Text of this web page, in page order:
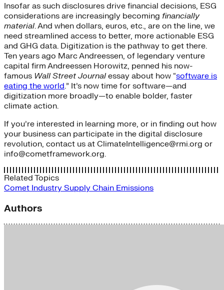
Insofar as such disclosures drive financial decisions, ESG
considerations are increasingly becoming financially
material. And when dollars, euros, etc., are on the line, we
need streamlined access to better, more actionable ESG
and GHG data. Digitization is the pathway to get there.
Ten years ago Marc Andreessen, of legendary venture
capital firm Andreessen Horowitz, penned his now-
famous Wall Street Journal essay about how “software is
eating the world.” It’s now time for software—and
digitization more broadly—to enable bolder, faster
climate action.
If you’re interested in learning more, or in finding out how
your business can participate in the digital disclosure
revolution, contact us at ClimateIntelligence@rmi.org or
info@cometframework.org.
Related Topics
Comet Industry Supply Chain Emissions
Authors